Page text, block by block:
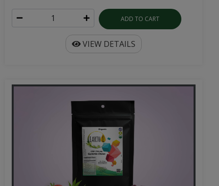
ADD TO CART
VIEW DETAILS